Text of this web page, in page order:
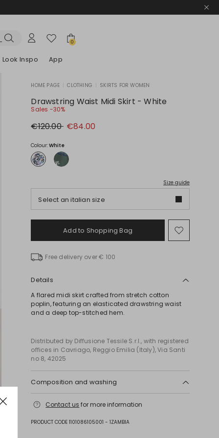
0
Look Inspo App
Discover our DressesDiscover our Sandals
HOME PAGE CLOTHING SKIRTS FOR WOMEN
Drawstring Waist Midi Skirt - White
Sales -30%
Original
price
€120.00 New
price
€84.00
Colour:White
Size guide
Select an italian size
Add to Shopping Bag Move
to
Free delivery over € 100
Details
A flared midi skirt crafted from stretch cotton
poplin, featuring an elasticated drawstring waist
and a deep top-stitched hem.
Distributed by Diffusione Tessile S.r.l., with registered
offices in Cavriago, Reggio Emilia (Italy), Via Santi
no 8, 42025
Composition and washing
tumble dry; line drying in the shade; cool iron;
process; do not wet clean.; protect accessories
Contact us for more information
PRODUCT CODE 1101086105001 - 1ZAMBIA